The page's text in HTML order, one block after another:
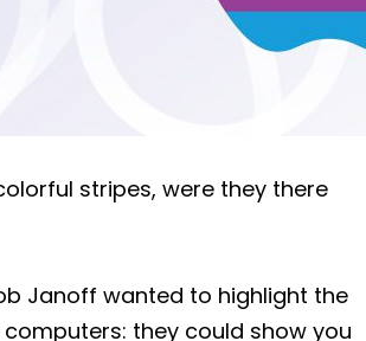
stripes, were they there
Janoff wanted to highlight the
computers: they could show you